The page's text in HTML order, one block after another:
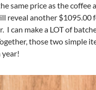
same price as the coffee
reveal another $1095.00
I can make a LOT of
those two simple
year!